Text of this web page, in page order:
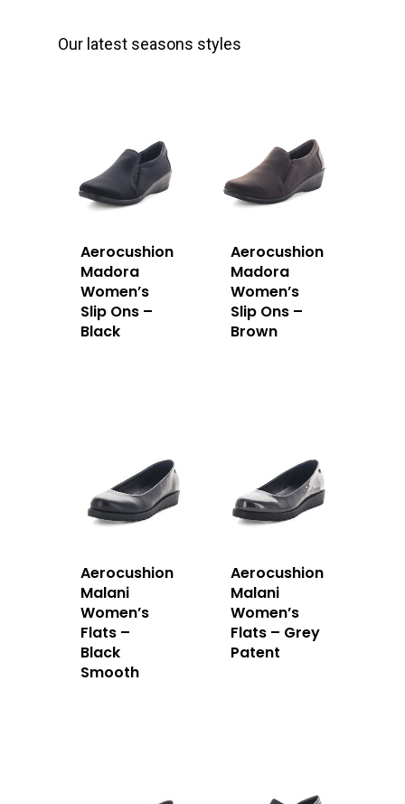
Our latest seasons styles
Aerocushion
Madora
Women’s
Slip Ons –
Black
Aerocushion
Madora
Women’s
Slip Ons –
Brown
Aerocushion
Malani
Women’s
Flats –
Black
Smooth
Aerocushion
Malani
Women’s
Flats – Grey
Patent